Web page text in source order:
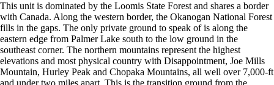
This unit is dominated by the Loomis State Forest and shares a border
with Canada. Along the western border, the Okanogan National Forest
fills in the gaps. The only private ground to speak of is along the
eastern edge from Palmer Lake south to the low ground in the
southeast corner. The northern mountains represent the highest
elevations and most physical country with Disappointment, Joe Mills
Mountain, Hurley Peak and Chopaka Mountains, all well over 7,000-ft
and under two miles apart. This is the transition ground from the